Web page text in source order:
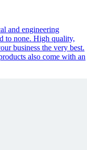
and engineering
to none. High quality,
business the very best.
also come with an